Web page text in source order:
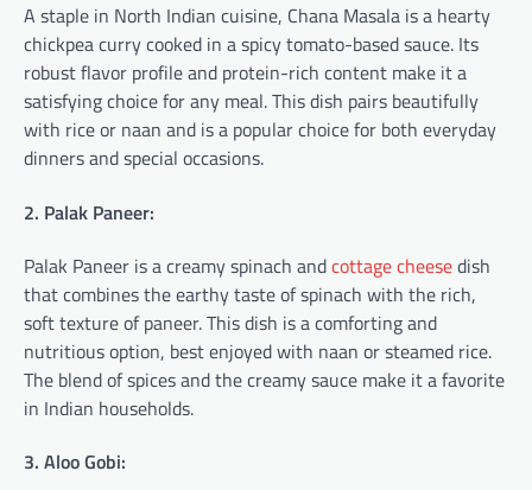
A staple in North Indian cuisine, Chana Masala is a hearty
chickpea curry cooked in a spicy tomato-based sauce. Its
robust flavor profile and protein-rich content make it a
satisfying choice for any meal. This dish pairs beautifully
with rice or naan and is a popular choice for both everyday
dinners and special occasions.
2. Palak Paneer:
Palak Paneer is a creamy spinach andcottage cheesedish
that combines the earthy taste of spinach with the rich,
soft texture of paneer. This dish is a comforting and
nutritious option, best enjoyed with naan or steamed rice.
The blend of spices and the creamy sauce make it a favorite
in Indian households.
3. Aloo Gobi: